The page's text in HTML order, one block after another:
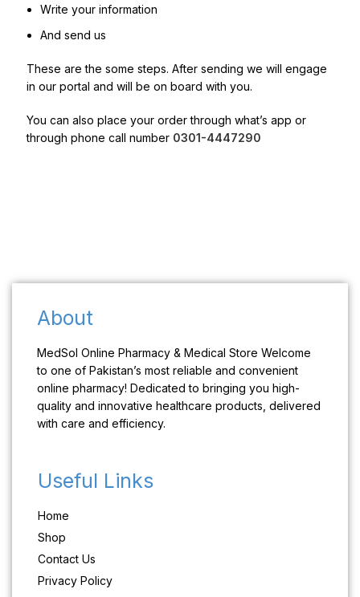
Write your information
And send us
These are the some steps. After sending we will engage
in our portal and will be on board with you.
You can also place your order through what’s app or
through phone call number 0301-4447290
About
MedSol Online Pharmacy & Medical Store Welcome
to one of Pakistan’s most reliable and convenient
online pharmacy! Dedicated to bringing you high-
quality and innovative healthcare products, delivered
with care and efficiency.
Useful Links
Home
Shop
Contact Us
Privacy Policy